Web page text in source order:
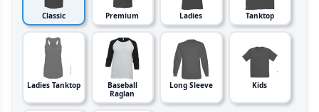
Classic Premium Ladies Tanktop
Ladies Tanktop
Baseball
Raglan
Long Sleeve Kids